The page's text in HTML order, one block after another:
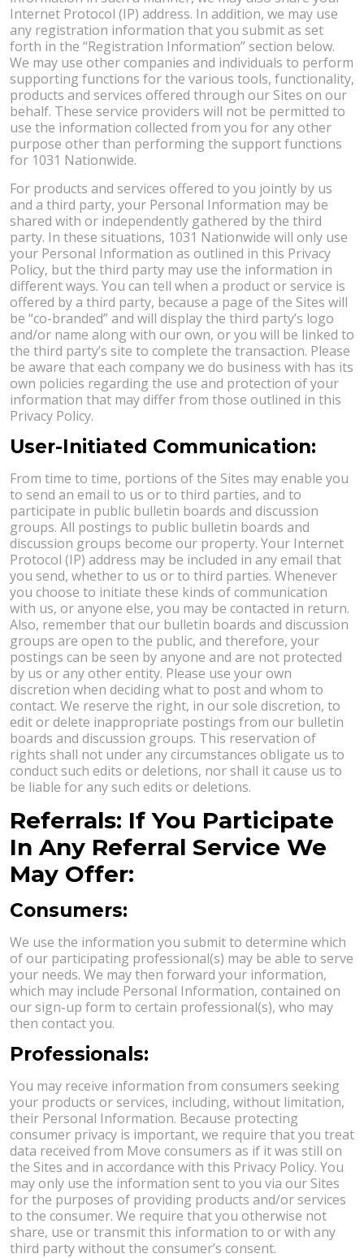
Internet Protocol (IP) address. In addition, we may use
any registration information that you submit as set
forth in the “Registration Information” section below.
We may use other companies and individuals to perform
supporting functions for the various tools, functionality,
products and services offered through our Sites on our
behalf. These service providers will not be permitted to
use the information collected from you for any other
purpose other than performing the support functions
for 1031 Nationwide.
For products and services offered to you jointly by us
and a third party, your Personal Information may be
shared with or independently gathered by the third
party. In these situations, 1031 Nationwide will only use
your Personal Information as outlined in this Privacy
Policy, but the third party may use the information in
different ways. You can tell when a product or service is
offered by a third party, because a page of the Sites will
be “co-branded” and will display the third party’s logo
and/or name along with our own, or you will be linked to
the third party’s site to complete the transaction. Please
be aware that each company we do business with has its
own policies regarding the use and protection of your
information that may differ from those outlined in this
Privacy Policy.
User-Initiated Communication:
From time to time, portions of the Sites may enable you
to send an email to us or to third parties, and to
participate in public bulletin boards and discussion
groups. All postings to public bulletin boards and
discussion groups become our property. Your Internet
Protocol (IP) address may be included in any email that
you send, whether to us or to third parties. Whenever
you choose to initiate these kinds of communication
with us, or anyone else, you may be contacted in return.
Also, remember that our bulletin boards and discussion
groups are open to the public, and therefore, your
postings can be seen by anyone and are not protected
by us or any other entity. Please use your own
discretion when deciding what to post and whom to
contact. We reserve the right, in our sole discretion, to
edit or delete inappropriate postings from our bulletin
boards and discussion groups. This reservation of
rights shall not under any circumstances obligate us to
conduct such edits or deletions, nor shall it cause us to
be liable for any such edits or deletions.
Referrals: If You Participate
In Any Referral Service We
May Offer:
Consumers:
We use the information you submit to determine which
of our participating professional(s) may be able to serve
your needs. We may then forward your information,
which may include Personal Information, contained on
our sign-up form to certain professional(s), who may
then contact you.
Professionals:
You may receive information from consumers seeking
your products or services, including, without limitation,
their Personal Information. Because protecting
consumer privacy is important, we require that you treat
data received from Move consumers as if it was still on
the Sites and in accordance with this Privacy Policy. You
may only use the information sent to you via our Sites
for the purposes of providing products and/or services
to the consumer. We require that you otherwise not
share, use or transmit this information to or with any
third party without the consumer’s consent.